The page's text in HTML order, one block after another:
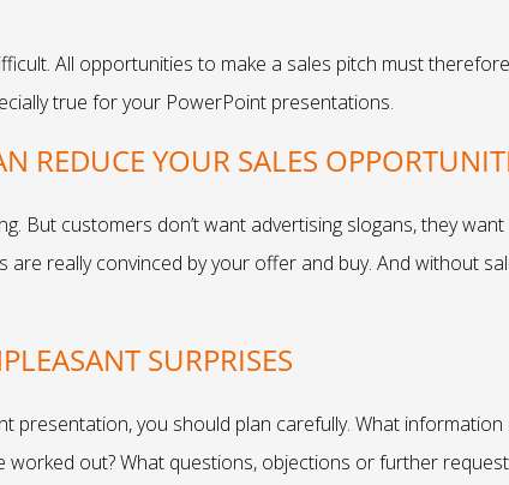
All opportunities to make a sales pitch must
true for your PowerPoint presentations.
REDUCE YOUR SALES
But customers don’t want advertising slogans, they
really convinced by your offer and buy. And without
SURPRISES
you should plan carefully. What information
out? What questions, objections or further